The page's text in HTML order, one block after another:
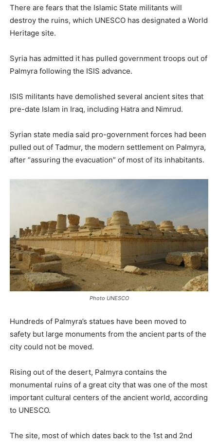
There are fears that the Islamic State militants will
destroy the ruins, which UNESCO has designated a World
Heritage site.
Syria has admitted it has pulled government troops out of
Palmyra following the ISIS advance.
ISIS militants have demolished several ancient sites that
pre-date Islam in Iraq, including Hatra and Nimrud.
Syrian state media said pro-government forces had been
pulled out of Tadmur, the modern settlement on Palmyra,
after “assuring the evacuation” of most of its inhabitants.
Photo UNESCO
Hundreds of Palmyra’s statues have been moved to
safety but large monuments from the ancient parts of the
city could not be moved.
Rising out of the desert, Palmyra contains the
monumental ruins of a great city that was one of the most
important cultural centers of the ancient world, according
to UNESCO.
The site, most of which dates back to the 1st and 2nd